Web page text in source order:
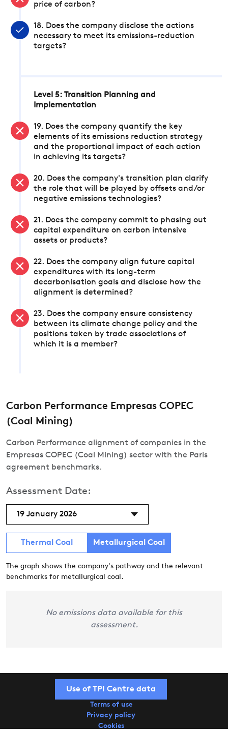
price of carbon?
18. Does the company disclose the actions
necessary to meet its emissions-reduction
targets?
Level 5: Transition Planning and
Implementation
19. Does the company quantify the key
elements of its emissions reduction strategy
and the proportional impact of each action
in achieving its targets?
20. Does the company's transition plan clarify
the role that will be played by offsets and/or
negative emissions technologies?
21. Does the company commit to phasing out
capital expenditure on carbon intensive
assets or products?
22. Does the company align future capital
expenditures with its long-term
decarbonisation goals and disclose how the
alignment is determined?
23. Does the company ensure consistency
between its climate change policy and the
positions taken by trade associations of
which it is a member?
Carbon Performance Empresas COPEC
(Coal Mining)
Carbon Performance alignment of companies in the
Empresas COPEC (Coal Mining) sector with the Paris
agreement benchmarks.
Assessment Date:
19 January 2026
Thermal Coal Metallurgical Coal
The graph shows the company's pathway and the relevant
benchmarks for metallurgical coal.
No emissions data available for this
assessment.
Use of TPI Centre data
Terms of use
Privacy policy
Cookies